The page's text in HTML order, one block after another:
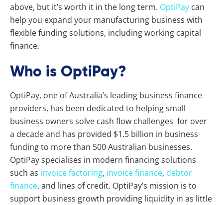
above, but it’s worth it in the long term. OptiPay can
help you expand your manufacturing business with
flexible funding solutions, including working capital
finance.
Who is OptiPay?
OptiPay, one of Australia’s leading business finance
providers, has been dedicated to helping small
business owners solve cash flow challenges for over
a decade and has provided $1.5 billion in business
funding to more than 500 Australian businesses.
OptiPay specialises in modern financing solutions
such as invoice factoring, invoice finance, debtor
finance, and lines of credit. OptiPay’s mission is to
support business growth providing liquidity in as little